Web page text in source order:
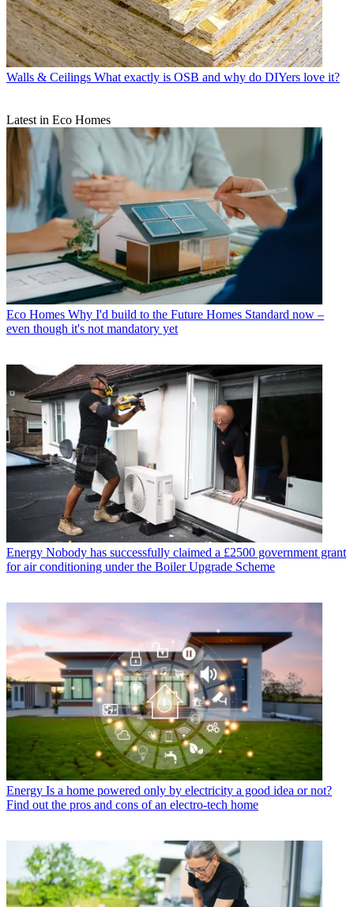
Walls & Ceilings What exactly is OSB and why do DIYers love it?
Latest in Eco Homes
Eco Homes Why I'd build to the Future Homes Standard now –
even though it's not mandatory yet
Energy Nobody has successfully claimed a £2500 government grant
for air conditioning under the Boiler Upgrade Scheme
Energy Is a home powered only by electricity a good idea or not?
Find out the pros and cons of an electro-tech home